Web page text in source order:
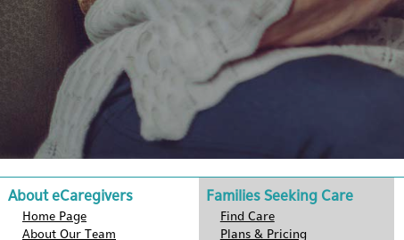
About eCaregivers
Home Page
About Our Team
Families Seeking Care
Find Care
Plans & Pricing